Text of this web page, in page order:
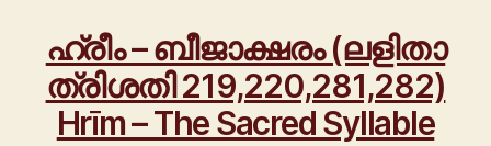
ഹ്രീം – ബീജാക്ഷരം (ലളിതാ
ത്രിശതി 219,220,281,282)
Hrīm – The Sacred Syllable